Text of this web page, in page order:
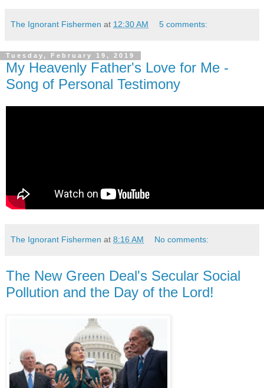
The Ignorant Fishermen at 12:30 AM 5 comments:
Tuesday, February 19, 2019
My Heavenly Father's Love for Me -
Song of Personal Testimony
The Ignorant Fishermen at 8:16 AM No comments:
The New Green Deal's Secular Social
Pollution and the Day of the Lord!